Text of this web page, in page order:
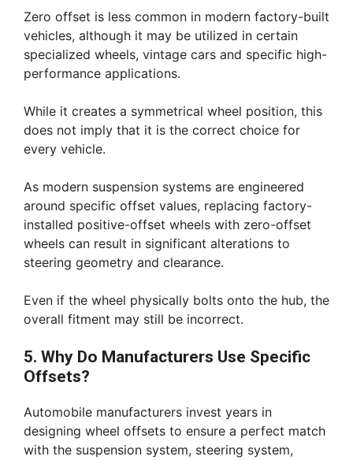
Zero offset is less common in modern factory-built
vehicles, although it may be utilized in certain
specialized wheels, vintage cars and specific high-
performance applications.
While it creates a symmetrical wheel position, this
does not imply that it is the correct choice for
every vehicle.
As modern suspension systems are engineered
around specific offset values, replacing factory-
installed positive-offset wheels with zero-offset
wheels can result in significant alterations to
steering geometry and clearance.
Even if the wheel physically bolts onto the hub, the
overall fitment may still be incorrect.
5. Why Do Manufacturers Use Specific
Offsets?
Automobile manufacturers invest years in
designing wheel offsets to ensure a perfect match
with the suspension system, steering system,